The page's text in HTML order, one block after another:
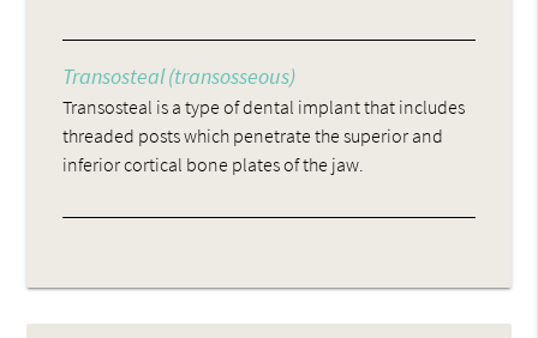
Transosteal (transosseous)
Transosteal is a type of dental implant that includes
threaded posts which penetrate the superior and
inferior cortical bone plates of the jaw.